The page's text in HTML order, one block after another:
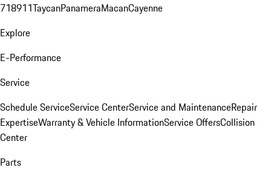
718911TaycanPanameraMacanCayenne
Explore
E-Performance
Service
Schedule ServiceService CenterService and MaintenanceRepair
ExpertiseWarranty & Vehicle InformationService OffersCollision
Center
Parts